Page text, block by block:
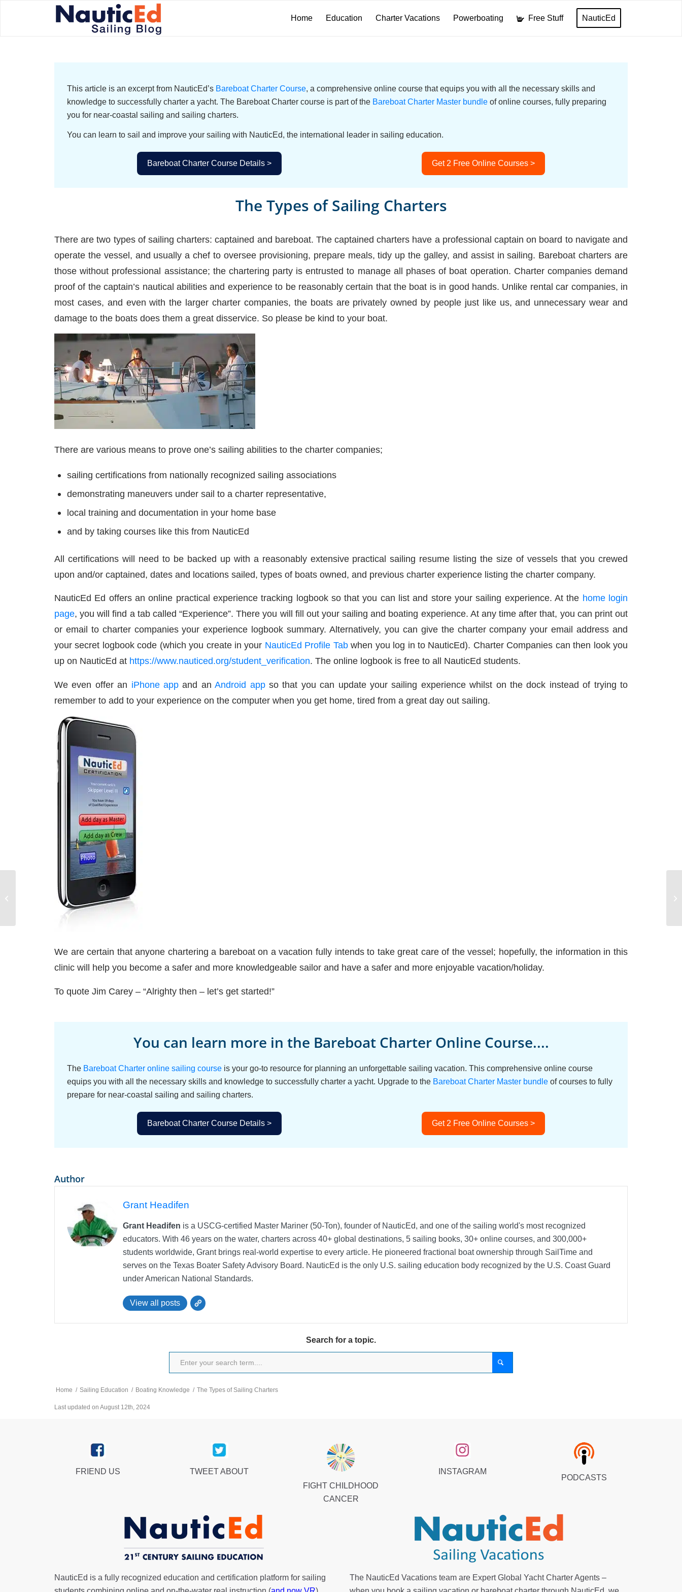
Home Education Charter Vacations Powerboating Free Stuff NauticEd
This article is an excerpt from NauticEd’s Bareboat Charter Course, a comprehensive online course that equips you with all the necessary skills and
knowledge to successfully charter a yacht. The Bareboat Charter course is part of the Bareboat Charter Master bundle of online courses, fully preparing
you for near-coastal sailing and sailing charters.
You can learn to sail and improve your sailing with NauticEd, the international leader in sailing education.
Bareboat Charter Course Details > Get 2 Free Online Courses >
The Types of Sailing Charters
There are two types of sailing charters: captained and bareboat. The captained charters have a professional captain on board to navigate and
operate the vessel, and usually a chef to oversee provisioning, prepare meals, tidy up the galley, and assist in sailing. Bareboat charters are
those without professional assistance; the chartering party is entrusted to manage all phases of boat operation. Charter companies demand
proof of the captain’s nautical abilities and experience to be reasonably certain that the boat is in good hands. Unlike rental car companies, in
most cases, and even with the larger charter companies, the boats are privately owned by people just like us, and unnecessary wear and
damage to the boats does them a great disservice. So please be kind to your boat.
There are various means to prove one’s sailing abilities to the charter companies;
sailing certifications from nationally recognized sailing associations
demonstrating maneuvers under sail to a charter representative,
local training and documentation in your home base
and by taking courses like this from NauticEd
All certifications will need to be backed up with a reasonably extensive practical sailing resume listing the size of vessels that you crewed
upon and/or captained, dates and locations sailed, types of boats owned, and previous charter experience listing the charter company.
NauticEd Ed offers an online practical experience tracking logbook so that you can list and store your sailing experience. At the home login
page, you will find a tab called “Experience”. There you will fill out your sailing and boating experience. At any time after that, you can print out
or email to charter companies your experience logbook summary. Alternatively, you can give the charter company your email address and
your secret logbook code (which you create in your NauticEd Profile Tabwhen you log in to NauticEd). Charter Companies can then look you
up on NauticEd at https://www.nauticed.org/student_verification. The online logbook is free to all NauticEd students.
We even offer an iPhone appand anAndroid appso that you can update your sailing experience whilst on the dock instead of trying to
remember to add to your experience on the computer when you get home, tired from a great day out sailing.
We are certain that anyone chartering a bareboat on a vacation fully intends to take great care of the vessel; hopefully, the information in this
clinic will help you become a safer and more knowledgeable sailor and have a safer and more enjoyable vacation/holiday.
To quote Jim Carey – “Alrighty then – let’s get started!”
You can learn more in the Bareboat Charter Online Course....
The Bareboat Charter online sailing course is your go-to resource for planning an unforgettable sailing vacation. This comprehensive online course
equips you with all the necessary skills and knowledge to successfully charter a yacht. Upgrade to the Bareboat Charter Master bundle of courses to fully
prepare for near-coastal sailing and sailing charters.
Bareboat Charter Course Details > Get 2 Free Online Courses >
Author
Grant Headifen
Grant Headifen is a USCG-certified Master Mariner (50-Ton), founder of NauticEd, and one of the sailing world's most recognized
educators. With 46 years on the water, charters across 40+ global destinations, 5 sailing books, 30+ online courses, and 300,000+
students worldwide, Grant brings real-world expertise to every article. He pioneered fractional boat ownership through SailTime and
serves on the Texas Boater Safety Advisory Board. NauticEd is the only U.S. sailing education body recognized by the U.S. Coast Guard
under American National Standards.
View all posts
Search for a topic.
Home / Sailing Education / Boating Knowledge / The Types of Sailing Charters
Last updated on August 12th, 2024
FRIEND US
TWEET ABOUT
FIGHT CHILDHOOD
CANCER
INSTAGRAM
PODCASTS
NauticEd is a fully recognized education and certification platform for sailing
The NauticEd Vacations team are Expert Global Yacht Charter Agents –
How to Book a Sailing